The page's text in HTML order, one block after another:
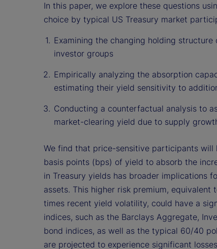
In this paper, we explore these questions
choice by typical US Treasury market
Examining the changing holding
investor groups
Empirically analyzing the absorption
estimating their yield sensitivity to
Conducting a counterfactual analysis to
market-clearing yield due to supply
We find that price-sensitive participants will
basis points (bps) of yield to absorb the
in Treasury yields has broader implications
assets. This higher risk premium,
times recent yield volatility, could have a
indices, such as the Barclays Aggregate,
bond indices, as well as the typical 60/40
are projected to experience significant